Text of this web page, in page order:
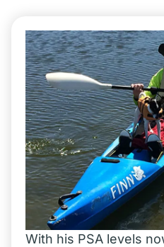
With his PSA levels